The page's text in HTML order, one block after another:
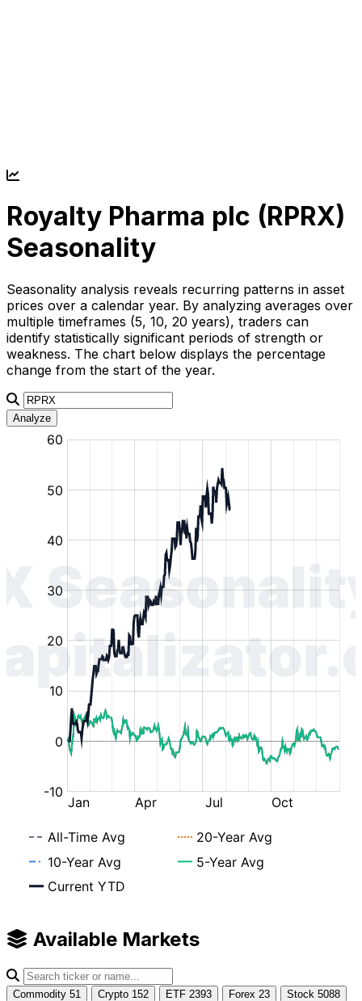
Royalty Pharma plc (RPRX)
Seasonality
Seasonality analysis reveals recurring patterns in asset
prices over a calendar year. By analyzing averages over
multiple timeframes (5, 10, 20 years), traders can
identify statistically significant periods of strength or
weakness. The chart below displays the percentage
change from the start of the year.
Analyze
Available Markets
Commodity 51 Crypto 152 ETF 2393 Forex 23 Stock 5088